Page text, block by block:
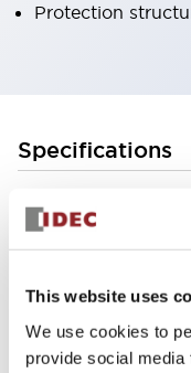
This website uses
We use cookies to
provide social
Protection
Specifications
Electrical
portion)
Environmental